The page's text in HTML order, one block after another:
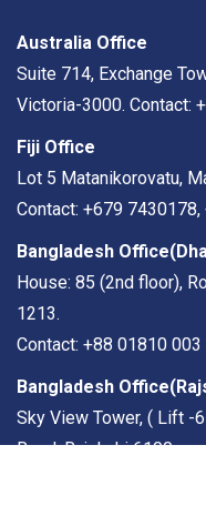
Australia Office
Suite 714, Exchange
Victoria-3000. Contact:
Fiji Office
Lot 5 Matanikorovatu,
Contact: +679
Bangladesh
House: 85 (2nd floor),
1213.
Contact: +88 01810 003
Bangladesh Office(
Sky View Tower, ( Lift -
Road, Rajshahi 6100